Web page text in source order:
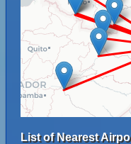
List of Nearest